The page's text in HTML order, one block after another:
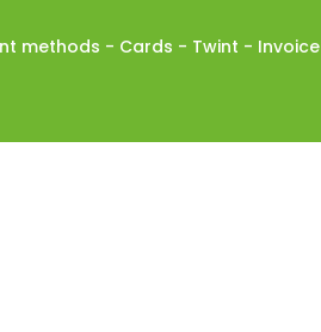
methods - Cards - Twint - Invoice